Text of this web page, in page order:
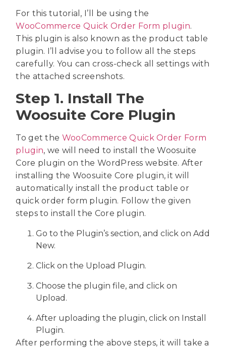
For this tutorial, I’ll be using the
WooCommerce Quick Order Form plugin.
This plugin is also known as the product table
plugin. I’ll advise you to follow all the steps
carefully. You can cross-check all settings with
the attached screenshots.
Step 1. Install The
Woosuite Core Plugin
To get the WooCommerce Quick Order Form
plugin, we will need to install the Woosuite
Core plugin on the WordPress website. After
installing the Woosuite Core plugin, it will
automatically install the product table or
quick order form plugin. Follow the given
steps to install the Core plugin.
Go to the Plugin’s section, and click on Add
New.
Click on the Upload Plugin.
Choose the plugin file, and click on
Upload.
After uploading the plugin, click on Install
Plugin.
After performing the above steps, it will take a